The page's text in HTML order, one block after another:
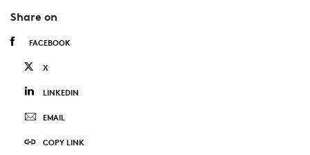
Share on
FACEBOOK
X
LINKEDIN
EMAIL
COPY LINK